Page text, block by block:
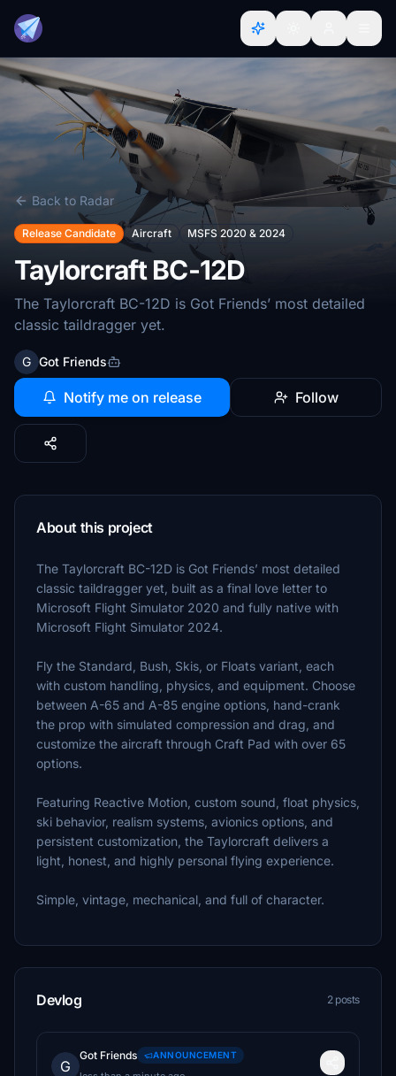
Back to Radar
Release Candidate Aircraft MSFS 2020 & 2024
Taylorcraft BC-12D
The Taylorcraft BC-12D is Got Friends’ most detailed
classic taildragger yet.
G Got Friends
Notify me on release Follow
About this project
The Taylorcraft BC-12D is Got Friends’ most detailed
classic taildragger yet, built as a final love letter to
Microsoft Flight Simulator 2020 and fully native with
Microsoft Flight Simulator 2024.
Fly the Standard, Bush, Skis, or Floats variant, each
with custom handling, physics, and equipment. Choose
between A-65 and A-85 engine options, hand-crank
the prop with simulated compression and drag, and
customize the aircraft through Craft Pad with over 65
options.
Featuring Reactive Motion, custom sound, float physics,
ski behavior, realism systems, avionics options, and
persistent customization, the Taylorcraft delivers a
light, honest, and highly personal flying experience.
Simple, vintage, mechanical, and full of character.
Devlog 2 posts
G
Got Friends ANNOUNCEMENT